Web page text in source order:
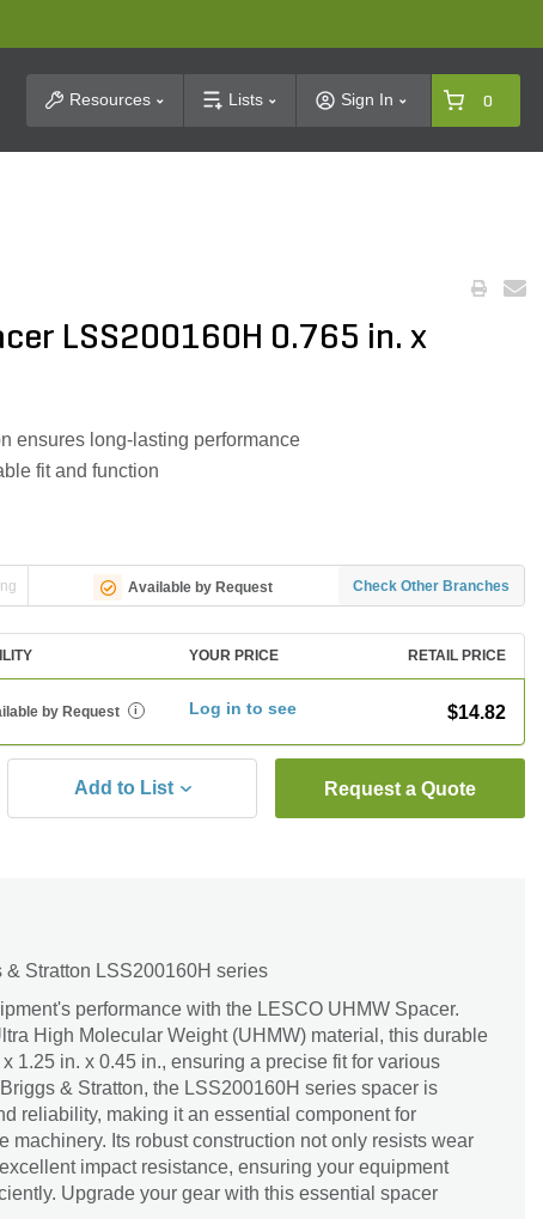
SearchResources Lists Sign In 0
LSS200160H 0.765 in. x
ensures long-lasting performance
fit and function
Available by Request Check Other Branches
YOUR PRICE RETAIL PRICE
by Request i Log in to see $14.82
Add to List Request a Quote
Stratton LSS200160H series
performance with the LESCO UHMW Spacer.
High Molecular Weight (UHMW) material, this durable
1.25 in. x 0.45 in., ensuring a precise fit for various
& Stratton, the LSS200160H series spacer is
reliability, making it an essential component for
machinery. Its robust construction not only resists wear
impact resistance, ensuring your equipment
Upgrade your gear with this essential spacer